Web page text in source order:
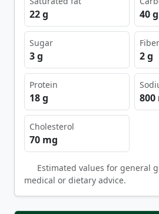
22 g 40 g
Sugar
3 g
Fiber
2 g
Protein
18 g 800
Cholesterol
70 mg
Estimated values for general
medical or dietary advice.